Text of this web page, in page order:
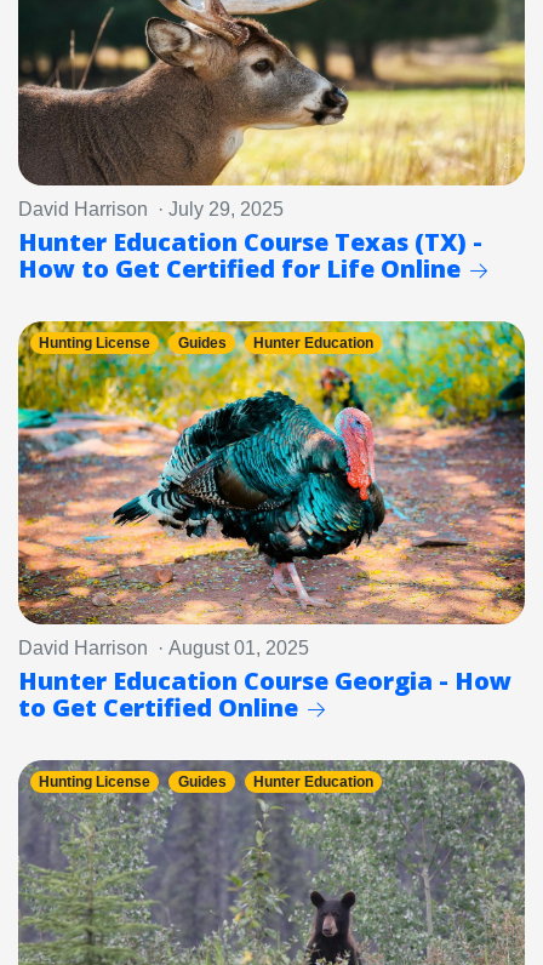
David Harrison · July 29, 2025
Hunter Education Course Texas (TX) -
How to Get Certified for Life Online
Hunting License Guides Hunter Education
David Harrison · August 01, 2025
Hunter Education Course Georgia - How
to Get Certified Online
Hunting License Guides Hunter Education